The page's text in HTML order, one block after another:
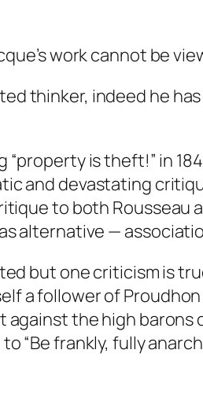
work cannot be
thinker, indeed he
is theft!” in
and devastating
to both Rousseau
alternative —
but one criticism is
a follower of
against the high
to “Be frankly, fully